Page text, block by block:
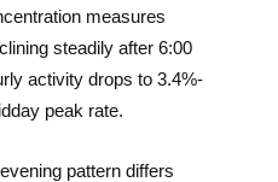
measures
steadily after 6:00
activity drops to 3.4%-
peak rate.
pattern differs